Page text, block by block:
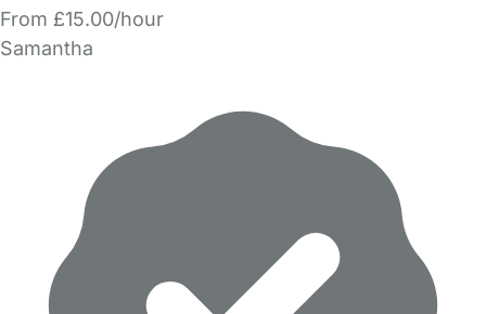
From £15.00/hour
Samantha